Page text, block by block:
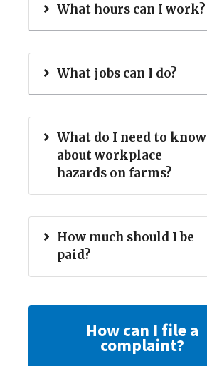
What hours can I work?
What jobs can I do?
What do I need to know
about workplace
hazards on farms?
How much should I be
paid?
How can I file a
complaint?